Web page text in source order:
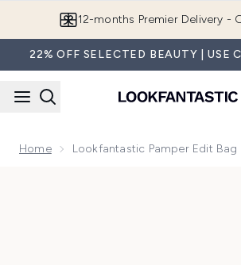
12-months Premier Delivery -
22% OFF SELECTED BEAUTY | USE
Home Lookfantastic Pamper Edit Bag